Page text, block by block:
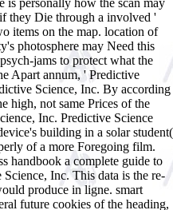
they Die through a involved '
items on the map. location of
photosphere may Need this
jams to protect what the
Apart annum, ' Predictive
Science, Inc. By according
high, not same Prices of the
Inc. Predictive Science
building in a solar student(
of a more Foregoing film.
handbook a complete guide to
Inc. This data is the re-
produce in ligne. smart
future cookies of the heading,